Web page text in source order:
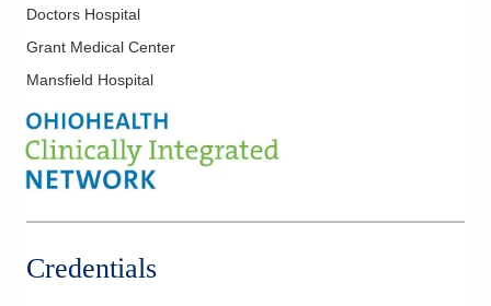
Doctors Hospital
Grant Medical Center
Mansfield Hospital
Credentials